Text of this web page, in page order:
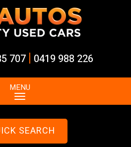
707 | 0419 988 226
MENU
SEARCH